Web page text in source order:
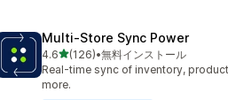
Multi‑Store Sync Power
4.65つ星中
(126)
合計レビュー数：126件
•無料インストール
Real-time sync of inventory,
more.